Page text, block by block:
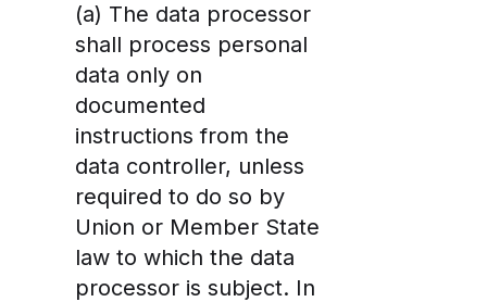
(a) The data processor
shall process personal
data only on
documented
instructions from the
data controller, unless
required to do so by
Union or Member State
law to which the data
processor is subject. In